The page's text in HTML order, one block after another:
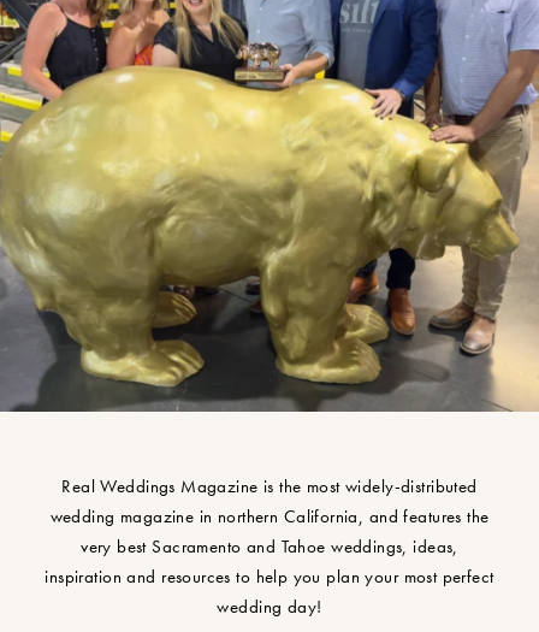
Real Weddings Magazine is the most widely-distributed
wedding magazine in northern California, and features the
very best Sacramento and Tahoe weddings, ideas,
inspiration and resources to help you plan your most perfect
wedding day!